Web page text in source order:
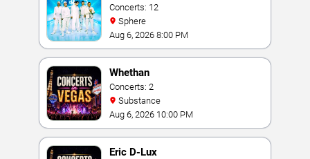
Concerts: 12
Sphere
Aug 6, 2026 8:00 PM
Whethan
Concerts: 2
Substance
Aug 6, 2026 10:00 PM
Eric D-Lux